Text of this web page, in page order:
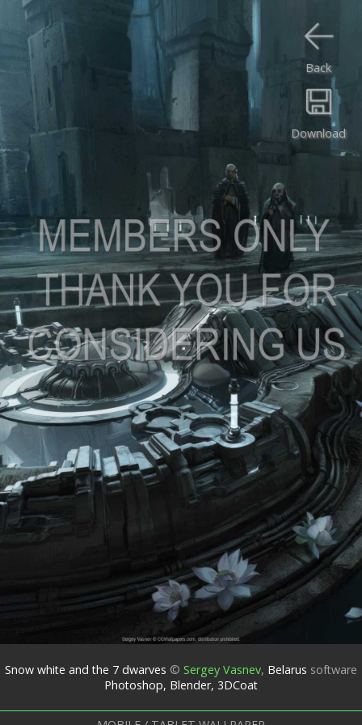
Download
Back
Snow white and the 7 dwarves © Sergey Vasnev, Belarus software
Photoshop, Blender, 3DCoat